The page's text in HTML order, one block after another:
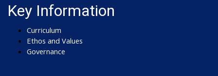
Key Information
Curriculum
Ethos and Values
Governance